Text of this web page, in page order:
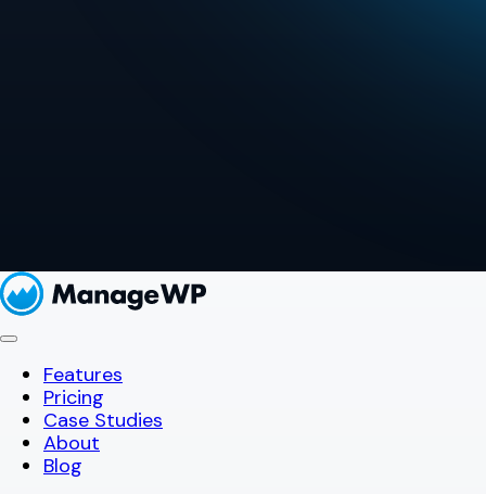
Features
Pricing
Case Studies
About
Blog